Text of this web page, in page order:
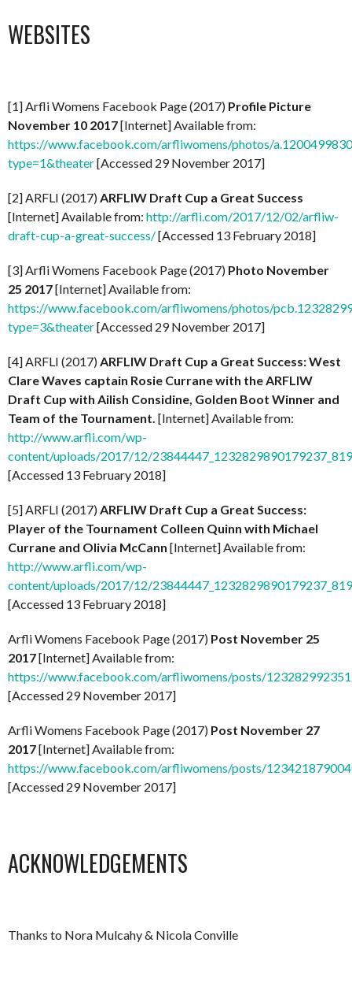
WEBSITES
[1] Arfli Womens Facebook Page (2017) Profile Picture
November 10 2017[Internet] Available from:
https://www.facebook.com/arfliwomens/photos/
type=1&theater[Accessed 29 November 2017]
[2] ARFLI (2017)ARFLIW Draft Cup a Great Success
[Internet] Available from: http://arfli.com/2017/12/02/arfliw-
draft-cup-a-great-success/[Accessed 13 February 2018]
[3] Arfli Womens Facebook Page (2017) Photo November
25 2017[Internet] Available from:
https://www.facebook.com/arfliwomens/photos/
type=3&theater[Accessed 29 November 2017]
[4] ARFLI (2017)ARFLIW Draft Cup a Great Success: West
Clare Waves captain Rosie Currane with the ARFLIW
Draft Cup with Ailish Considine, Golden Boot Winner and
Team of the Tournament. [Internet] Available from:
http://www.arfli.com/wp-
content/uploads/2017/12/
[Accessed 13 February 2018]
[5] ARFLI (2017)ARFLIW Draft Cup a Great Success:
Player of the Tournament Colleen Quinn with Michael
Currane and Olivia McCann [Internet] Available from:
http://www.arfli.com/wp-
content/uploads/2017/12/
[Accessed 13 February 2018]
Arfli Womens Facebook Page (2017) Post November 25
2017[Internet] Available from:
https://www.facebook.com/arfliwomens/posts/
[Accessed 29 November 2017]
Arfli Womens Facebook Page (2017) Post November 27
2017[Internet] Available from:
https://www.facebook.com/arfliwomens/posts/
[Accessed 29 November 2017]
ACKNOWLEDGEMENTS
Thanks to Nora Mulcahy & Nicola Conville